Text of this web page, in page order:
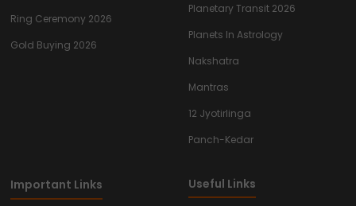
Ring Ceremony 2026
Gold Buying 2026
Planetary Transit 2026
Planets In Astrology
Nakshatra
Mantras
12 Jyotirlinga
Panch-Kedar
Important Links Useful Links